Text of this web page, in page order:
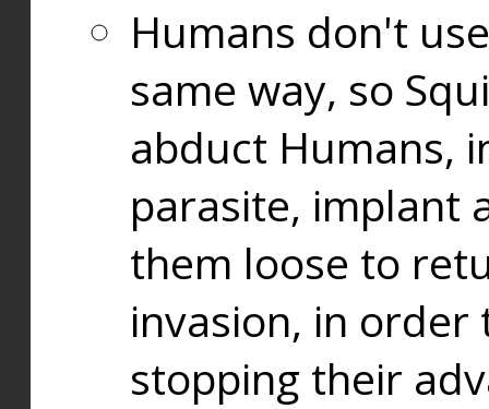
Humans don't
same way, so
abduct Humans,
parasite, implant
them loose to
invasion, in
stopping their